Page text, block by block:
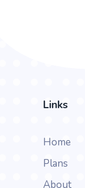
Links
Home
Plans
About